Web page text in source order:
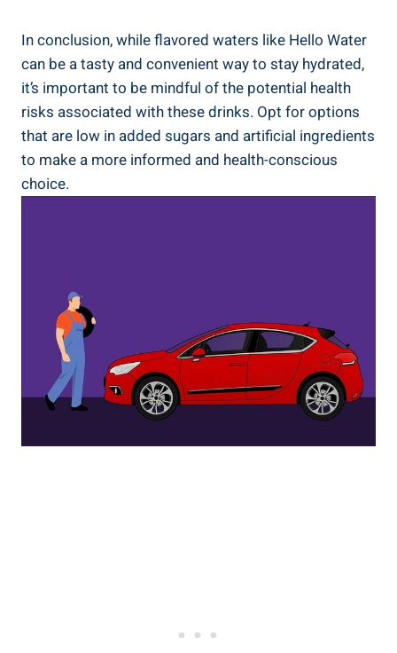
In conclusion, while flavored waters like Hello Water
can be a tasty and convenient way to stay hydrated,
it’s important to be mindful of the potential health
risks associated with these drinks. Opt for options
that are low in added sugars and artificial ingredients
to make a more informed and health-conscious
choice.